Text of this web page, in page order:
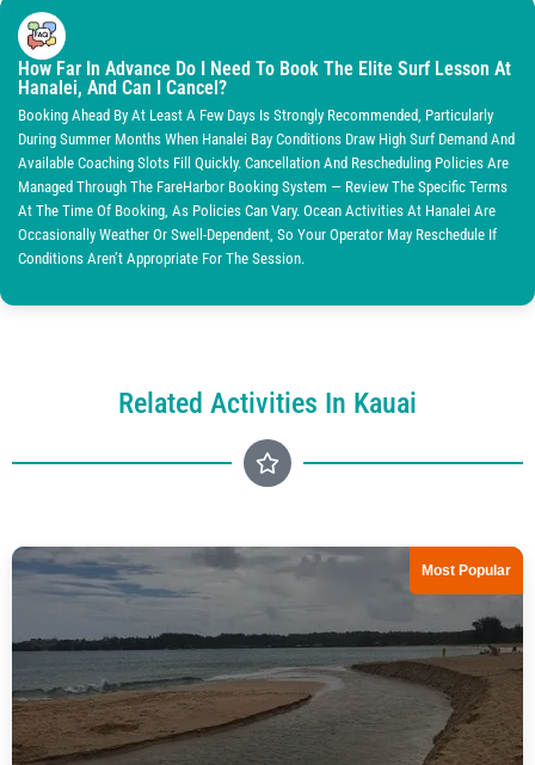
How Far In Advance Do I Need To Book The Elite Surf Lesson At
Hanalei, And Can I Cancel?
Booking Ahead By At Least A Few Days Is Strongly Recommended, Particularly
During Summer Months When Hanalei Bay Conditions Draw High Surf Demand And
Available Coaching Slots Fill Quickly. Cancellation And Rescheduling Policies Are
Managed Through The FareHarbor Booking System — Review The Specific Terms
At The Time Of Booking, As Policies Can Vary. Ocean Activities At Hanalei Are
Occasionally Weather Or Swell-Dependent, So Your Operator May Reschedule If
Conditions Aren’t Appropriate For The Session.
Related Activities In Kauai
Most Popular